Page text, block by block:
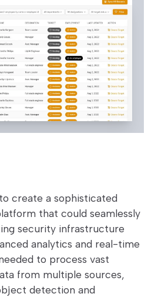
create a sophisticated
that could seamlessly
security infrastructure
analytics and real-time
to process vast
from multiple sources,
detection and